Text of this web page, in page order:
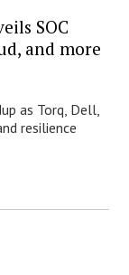
SOC
and more
as Torq, Dell,
resilience